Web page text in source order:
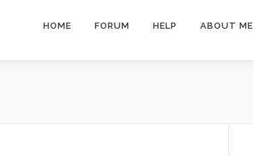
HOME FORUM HELP ABOUT ME